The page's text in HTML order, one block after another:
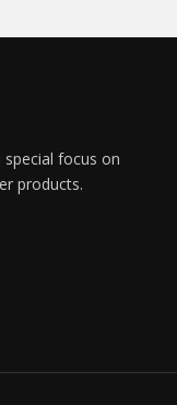
focus on
products.